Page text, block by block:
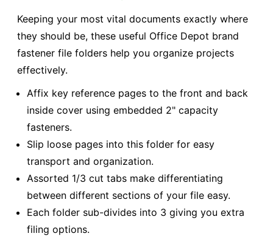
Keeping your most vital documents exactly where
they should be, these useful Office Depot brand
fastener file folders help you organize projects
effectively.
Affix key reference pages to the front and back
inside cover using embedded 2" capacity
fasteners.
Slip loose pages into this folder for easy
transport and organization.
Assorted 1/3 cut tabs make differentiating
between different sections of your file easy.
Each folder sub-divides into 3 giving you extra
filing options.